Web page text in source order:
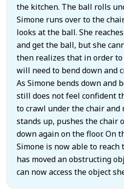
the kitchen. The ball rolls
Simone runs over to the
looks at the ball. She
and get the ball, but she
then realizes that in order
will need to bend down and
As Simone bends down and
still does not feel confident
to crawl under the chair and
stands up, pushes the chair
down again on the floor. On
Simone is now able to reach
has moved an obstructing
can now access the object